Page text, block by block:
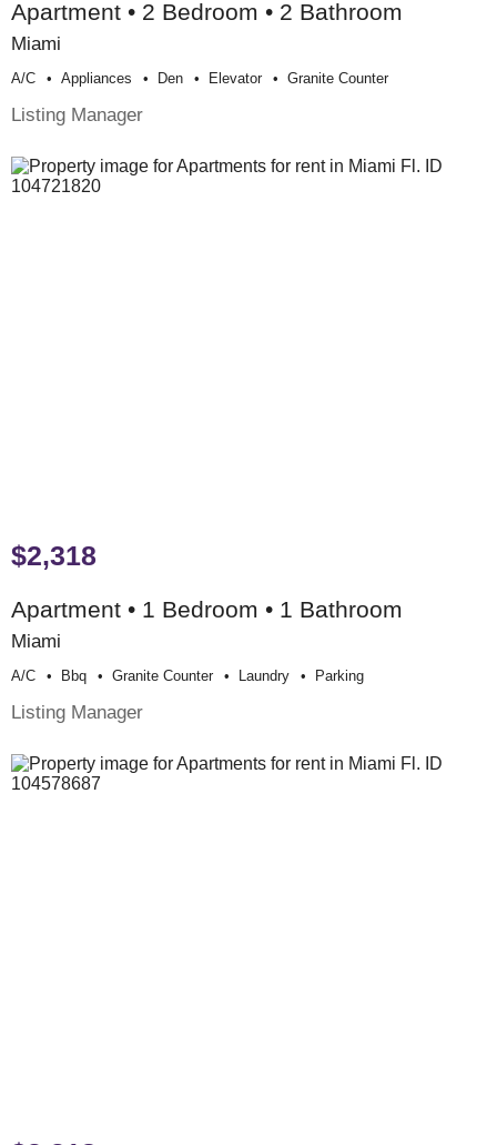
Apartment • 2 Bedroom • 2 Bathroom
Miami
A/c Appliances Den Elevator Granite Counter
Listing Manager
$2,318
Apartment • 1 Bedroom • 1 Bathroom
Miami
A/c Bbq Granite Counter Laundry Parking
Listing Manager